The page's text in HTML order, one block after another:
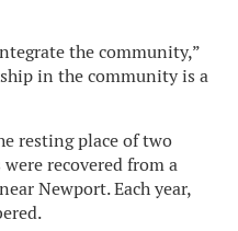
the community,”
in the community is a
resting place of two
recovered from a
Newport. Each year,